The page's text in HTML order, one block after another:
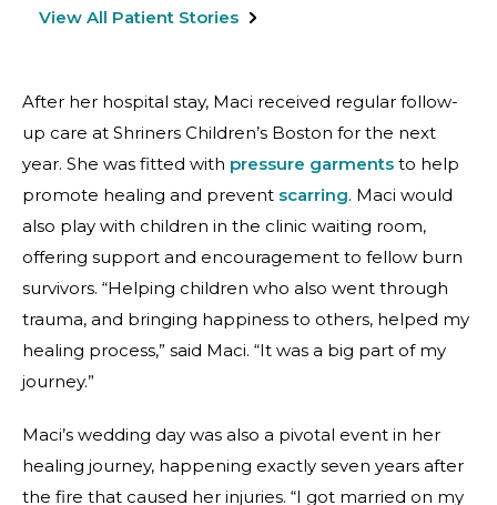
View All Patient Stories
After her hospital stay, Maci received regular follow-
up care at Shriners Children’s Boston for the next
year. She was fitted with pressure garments to help
promote healing and prevent scarring. Maci would
also play with children in the clinic waiting room,
offering support and encouragement to fellow burn
survivors. “Helping children who also went through
trauma, and bringing happiness to others, helped my
healing process,” said Maci. “It was a big part of my
journey.”
Maci’s wedding day was also a pivotal event in her
healing journey, happening exactly seven years after
the fire that caused her injuries. “I got married on my